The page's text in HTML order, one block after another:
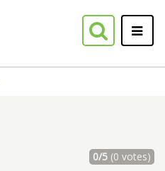
0/5(0 votes)